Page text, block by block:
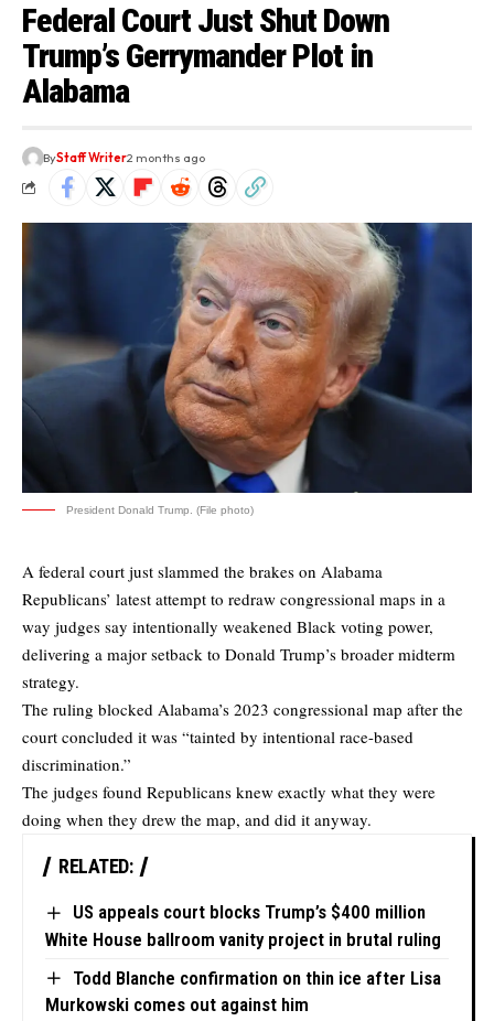
Federal Court Just Shut Down
Trump’s Gerrymander Plot in
Alabama
ByStaff Writer2 months ago
President Donald Trump. (File photo)
A federal court just slammed the brakes on Alabama
Republicans’ latest attempt to redraw congressional maps in a
way judges say intentionally weakened Black voting power,
delivering a major setback to Donald Trump’s broader midterm
strategy.
The ruling blocked Alabama’s 2023 congressional map after the
court concluded it was “tainted by intentional race-based
discrimination.”
The judges found Republicans knew exactly what they were
doing when they drew the map, and did it anyway.
RELATED:
US appeals court blocks Trump’s $400 million
White House ballroom vanity project in brutal ruling
Todd Blanche confirmation on thin ice after Lisa
Murkowski comes out against him